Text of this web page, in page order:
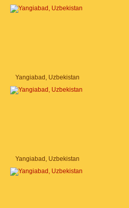
Yangiabad, Uzbekistan
Yangiabad, Uzbekistan